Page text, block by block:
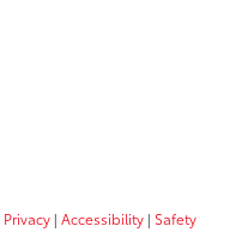
Privacy | Accessibility | Safety